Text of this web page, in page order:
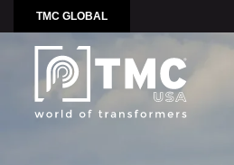
TMC GLOBAL